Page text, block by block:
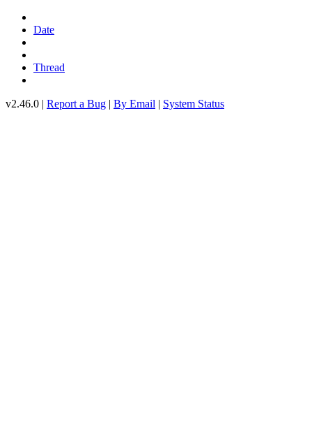
Date
Thread
v2.46.0 | Report a Bug | By Email | System Status